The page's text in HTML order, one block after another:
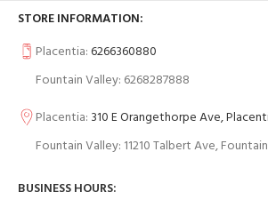
STORE INFORMATION:
Placentia:6266360880
Fountain Valley: 6268287888
Placentia: 310 E Orangethorpe Ave,
Fountain Valley: 11210 Talbert Ave,
BUSINESS HOURS: